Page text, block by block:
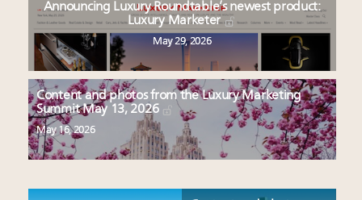
Announcing Luxury Roundtable’s newest product:
Luxury Marketer
May 29, 2026
Content and photos from the Luxury Marketing
Summit May 13, 2026
May 16, 2026